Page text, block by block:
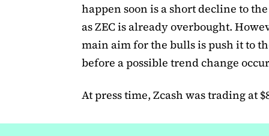
happen soon is a short decline to
as ZEC is already overbought.
main aim for the bulls is push it to
before a possible trend change
At press time, Zcash was trading at